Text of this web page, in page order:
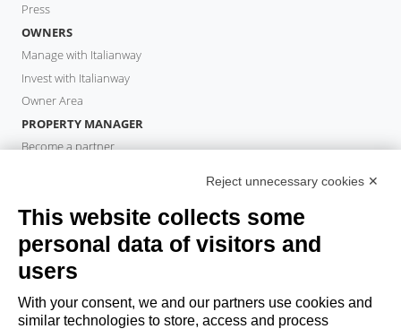
Press
OWNERS
Manage with Italianway
Invest with Italianway
Owner Area
PROPERTY MANAGER
Become a partner
Book a stay
Long stays
Guest Experiences
Guest discounts
Corporate Housing Solutions
Reject unnecessary cookies ✕
This website collects some
personal data of visitors and
users
With your consent, we and our partners use cookies and
similar technologies to store, access and process